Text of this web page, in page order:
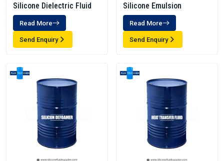
Silicone Dielectric Fluid
Read More
Send Enquiry
Silicone Emulsion
Read More
Send Enquiry